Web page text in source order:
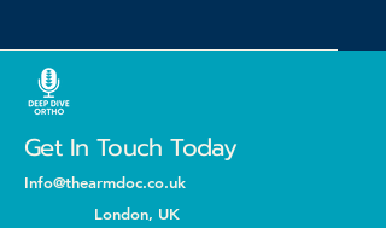
Get In Touch Today
Info@thearmdoc.co.uk
London, UK